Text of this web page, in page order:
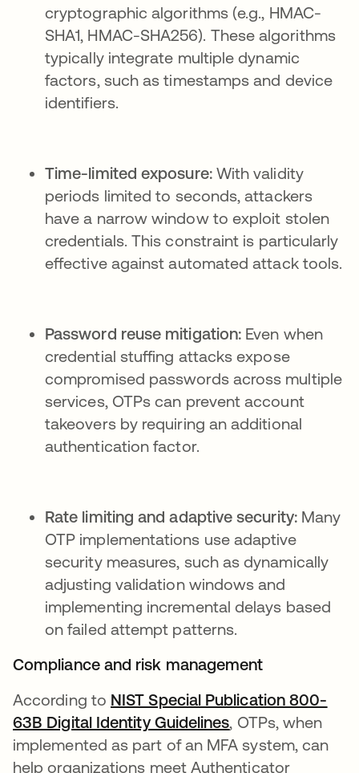
cryptographic algorithms (e.g., HMAC-
SHA1, HMAC-SHA256). These algorithms
typically integrate multiple dynamic
factors, such as timestamps and device
identifiers.
Time-limited exposure:With validity
periods limited to seconds, attackers
have a narrow window to exploit stolen
credentials. This constraint is particularly
effective against automated attack tools.
Password reuse mitigation: Even when
credential stuffing attacks expose
compromised passwords across multiple
services, OTPs can prevent account
takeovers by requiring an additional
authentication factor.
Rate limiting and adaptive security: Many
OTP implementations use adaptive
security measures, such as dynamically
adjusting validation windows and
implementing incremental delays based
on failed attempt patterns.
Compliance and risk management
According to NIST Special Publication 800-
63B Digital Identity Guidelines, OTPs, when
implemented as part of an MFA system, can
help organizations meet Authenticator